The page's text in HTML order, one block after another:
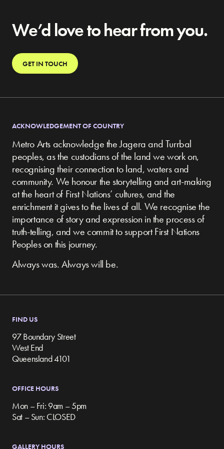
We’d love to hear from you.
GET IN TOUCH
ACKNOWLEDGEMENT OF COUNTRY
Metro Arts acknowledge the Jagera and Turrbal
peoples, as the custodians of the land we work on,
recognising their connection to land, waters and
community. We honour the storytelling and art-making
at the heart of First Nations’ cultures, and the
enrichment it gives to the lives of all. We recognise the
importance of story and expression in the process of
truth-telling, and we commit to support First Nations
Peoples on this journey.
Always was. Always will be.
FIND US
97 Boundary Street
West End
Queensland 4101
OFFICE HOURS
Mon – Fri: 9am – 5pm
Sat – Sun: CLOSED
GALLERY HOURS